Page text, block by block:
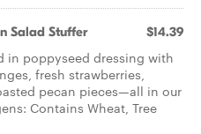
Salad Stuffer $14.39
in poppyseed dressing with
fresh strawberries,
pecan pieces—all in our
Contains Wheat, Tree